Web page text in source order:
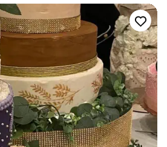
good! Truly a gorgeous
what we envisioned.”